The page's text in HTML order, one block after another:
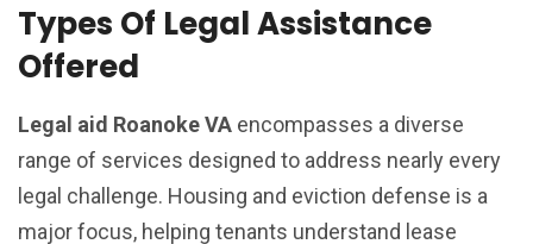
Types Of Legal Assistance
Offered
Legal aid Roanoke VA encompasses a diverse
range of services designed to address nearly every
legal challenge. Housing and eviction defense is a
major focus, helping tenants understand lease